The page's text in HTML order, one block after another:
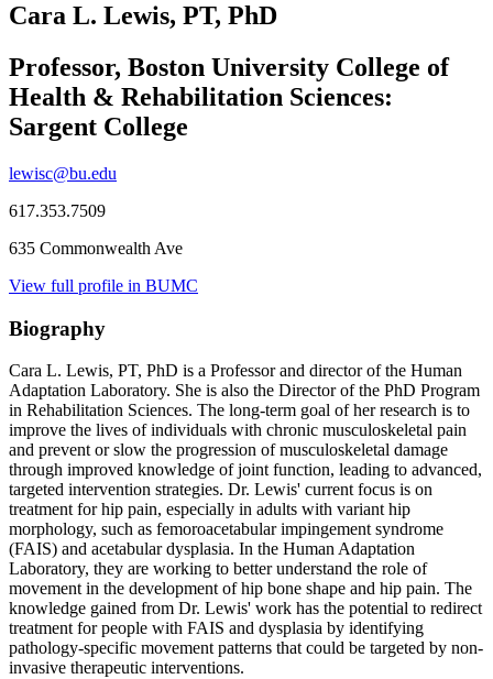
Cara L. Lewis, PT, PhD
Professor, Boston University College of
Health & Rehabilitation Sciences:
Sargent College
lewisc@bu.edu
617.353.7509
635 Commonwealth Ave
View full profile in BUMC
Biography
Cara L. Lewis, PT, PhD is a Professor and director of the Human
Adaptation Laboratory. She is also the Director of the PhD Program
in Rehabilitation Sciences. The long-term goal of her research is to
improve the lives of individuals with chronic musculoskeletal pain
and prevent or slow the progression of musculoskeletal damage
through improved knowledge of joint function, leading to advanced,
targeted intervention strategies. Dr. Lewis' current focus is on
treatment for hip pain, especially in adults with variant hip
morphology, such as femoroacetabular impingement syndrome
(FAIS) and acetabular dysplasia. In the Human Adaptation
Laboratory, they are working to better understand the role of
movement in the development of hip bone shape and hip pain. The
knowledge gained from Dr. Lewis' work has the potential to redirect
treatment for people with FAIS and dysplasia by identifying
pathology-specific movement patterns that could be targeted by non-
invasive therapeutic interventions.